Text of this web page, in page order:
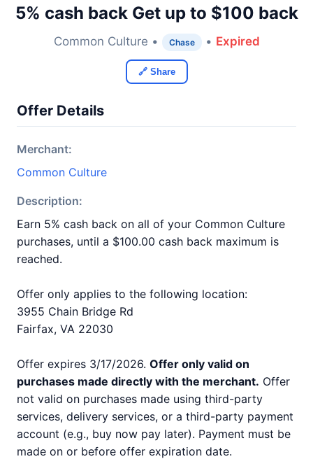
5% cash back Get up to $100 back
Common Culture • Chase • Expired
🔗 Share
Offer Details
Merchant:
Common Culture
Description:
Earn 5% cash back on all of your Common Culture
purchases, until a $100.00 cash back maximum is
reached.
Offer only applies to the following location:
3955 Chain Bridge Rd
Fairfax, VA 22030
Offer expires 3/17/2026. Offer only valid on
purchases made directly with the merchant. Offer
not valid on purchases made using third-party
services, delivery services, or a third-party payment
account (e.g., buy now pay later). Payment must be
made on or before offer expiration date.